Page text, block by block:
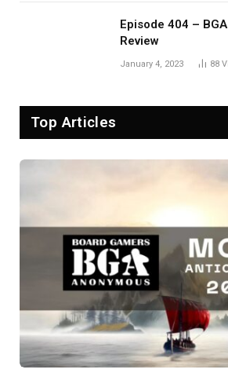
Episode 404 –
Review
January 4, 2023 88
Top Articles